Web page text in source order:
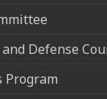
Defense
Program